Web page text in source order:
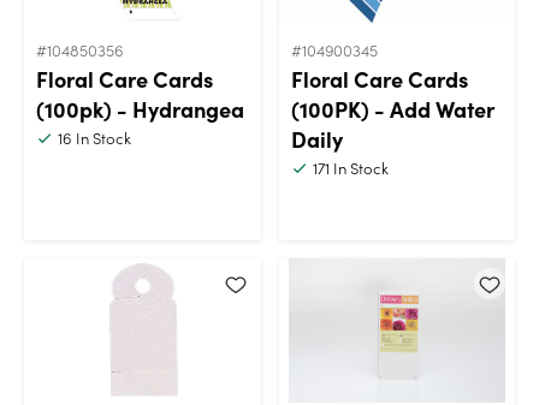
#104850356
Floral Care Cards
(100pk) - Hydrangea
16 In Stock
#104900345
Floral Care Cards
(100PK) - Add Water
Daily
171 In Stock